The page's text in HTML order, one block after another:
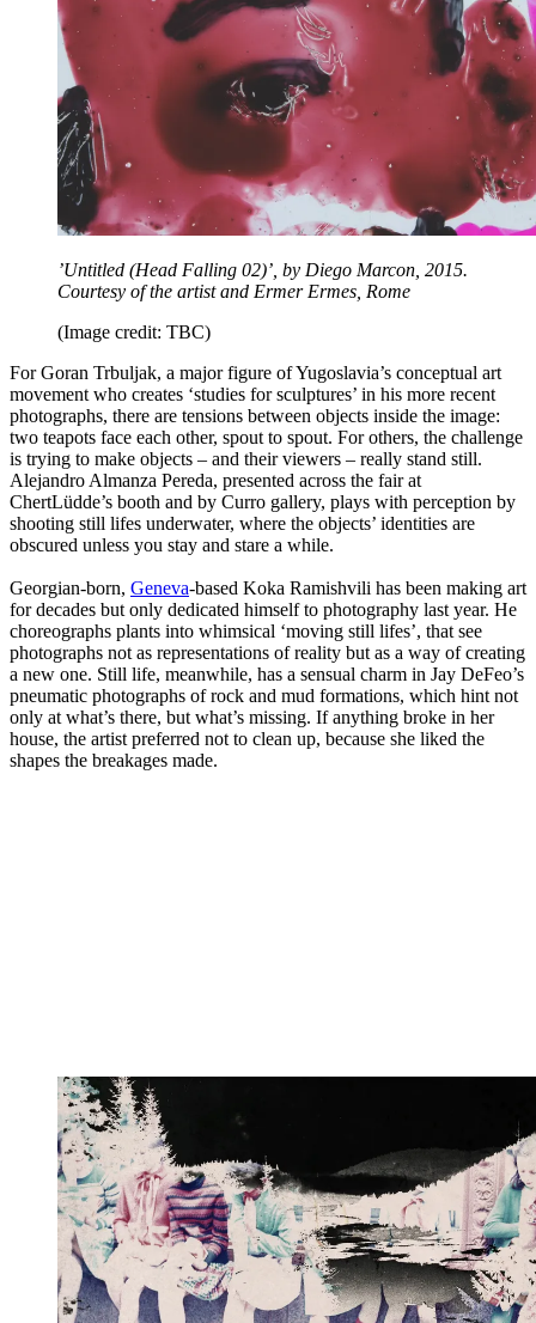
’Untitled (Head Falling 02)’, by Diego Marcon, 2015.
Courtesy of the artist and Ermer Ermes, Rome
(Image credit: TBC)
For Goran Trbuljak, a major figure of Yugoslavia’s conceptual art
movement who creates ‘studies for sculptures’ in his more recent
photographs, there are tensions between objects inside the image:
two teapots face each other, spout to spout. For others, the challenge
is trying to make objects – and their viewers – really stand still.
Alejandro Almanza Pereda, presented across the fair at
ChertLüdde’s booth and by Curro gallery, plays with perception by
shooting still lifes underwater, where the objects’ identities are
obscured unless you stay and stare a while.
Georgian-born, Geneva-based Koka Ramishvili has been making art
for decades but only dedicated himself to photography last year. He
choreographs plants into whimsical ‘moving still lifes’, that see
photographs not as representations of reality but as a way of creating
a new one. Still life, meanwhile, has a sensual charm in Jay DeFeo’s
pneumatic photographs of rock and mud formations, which hint not
only at what’s there, but what’s missing. If anything broke in her
house, the artist preferred not to clean up, because she liked the
shapes the breakages made.